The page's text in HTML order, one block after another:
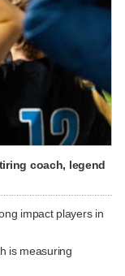
coach, legend
impact players in
is measuring